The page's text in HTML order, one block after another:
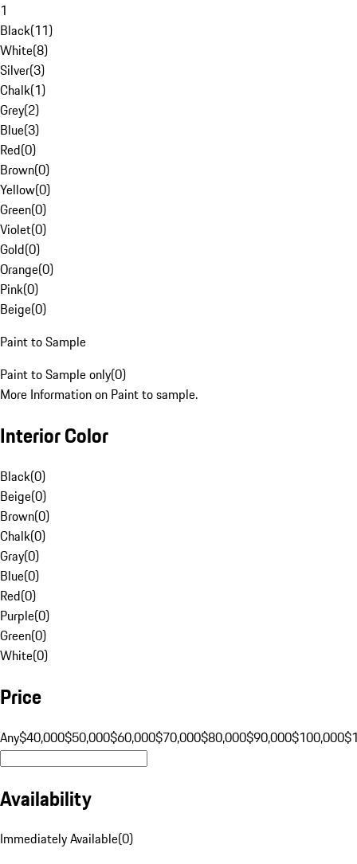
1
Black(11)
White(8)
Silver(3)
Chalk(1)
Grey(2)
Blue(3)
Red(0)
Brown(0)
Yellow(0)
Green(0)
Violet(0)
Gold(0)
Orange(0)
Pink(0)
Beige(0)
Paint to Sample
Paint to Sample only(0)
More Information on Paint to sample.
Interior Color
Black(0)
Beige(0)
Brown(0)
Chalk(0)
Gray(0)
Blue(0)
Red(0)
Purple(0)
Green(0)
White(0)
Price
Any$40,000$50,000$60,000$70,000$80,000$90,000$100,000
Availability
Immediately Available(0)